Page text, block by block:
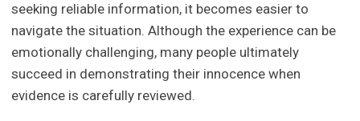
seeking reliable information, it becomes easier to
navigate the situation. Although the experience can be
emotionally challenging, many people ultimately
succeed in demonstrating their innocence when
evidence is carefully reviewed.